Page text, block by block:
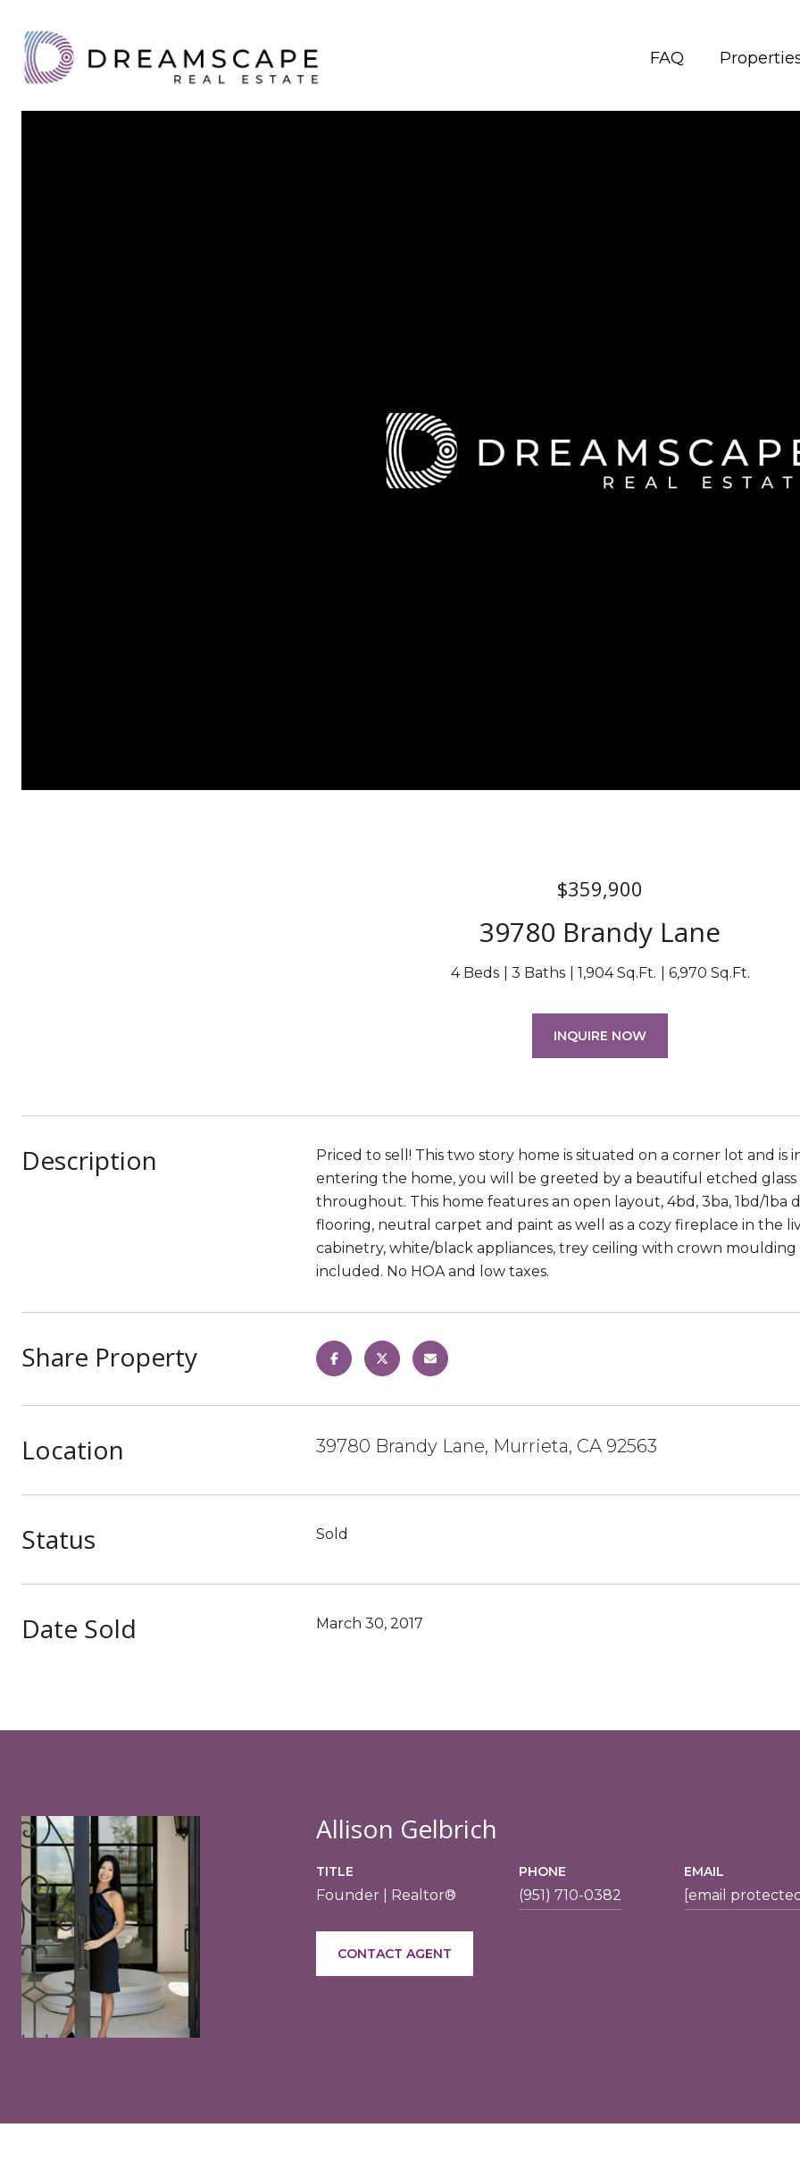
FAQ
$359,900
39780 Brandy Lane
4 Beds 3 Baths 1,904 Sq.Ft. 6,970 Sq.Ft.
INQUIRE NOW
Description
Priced to sell! This two story home is situated on a corner lot and
entering the home, you will be greeted by a beautiful etched
throughout. This home features an open layout, 4bd, 3ba, 1bd/1ba
flooring, neutral carpet and paint as well as a cozy fireplace in the
cabinetry, white/black appliances, trey ceiling with crown
included. No HOA and low taxes.
Share Property
Location 39780 Brandy Lane, Murrieta, CA 92563
Status Sold
Date Sold March 30, 2017
Allison Gelbrich
TITLE
Founder | Realtor®
PHONE
(951) 710-0382
EMAIL
[email
CONTACT AGENT